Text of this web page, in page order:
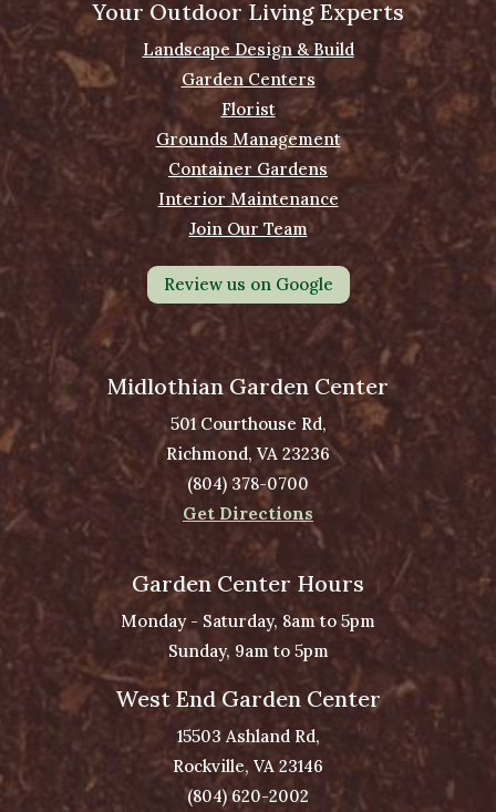
Your Outdoor Living Experts
Landscape Design & Build
Garden Centers
Florist
Grounds Management
Container Gardens
Interior Maintenance
Join Our Team
Review us on Google
Midlothian Garden Center
501 Courthouse Rd,
Richmond, VA 23236
(804) 378-0700
Get Directions
Garden Center Hours
Monday - Saturday, 8am to 5pm
Sunday, 9am to 5pm
West End Garden Center
15503 Ashland Rd,
Rockville, VA 23146
(804) 620-2002